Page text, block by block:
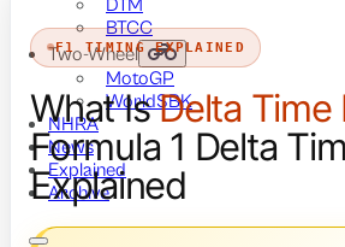
DTM
BTCC
Two-Wheel
MotoGP
WorldSBK
NHRA
News
Explained
Archive
F1 TIMING EXPLAINED
What IsDelta Time
Formula 1 Delta
Explained